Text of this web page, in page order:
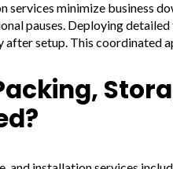
services minimize business
pauses. Deploying
after setup. This coordinated